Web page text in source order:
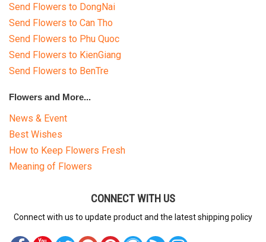
Send Flowers to DongNai
Send Flowers to Can Tho
Send Flowers to Phu Quoc
Send Flowers to KienGiang
Send Flowers to BenTre
Flowers and More...
News & Event
Best Wishes
How to Keep Flowers Fresh
Meaning of Flowers
CONNECT WITH US
Connect with us to update product and the latest shipping policy